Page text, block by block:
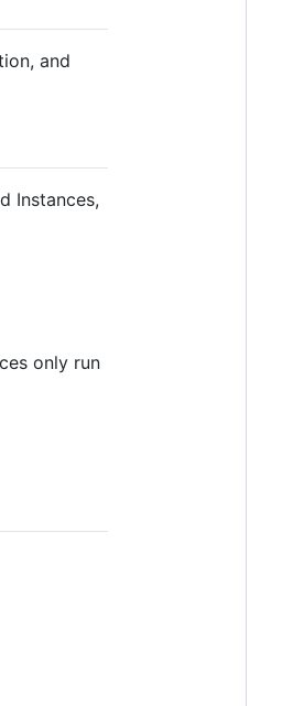
and
Instances,
only run